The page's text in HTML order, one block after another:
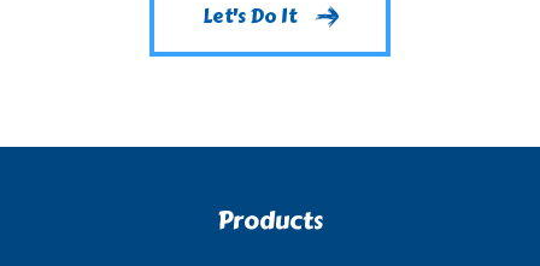
Let's Do It
Products